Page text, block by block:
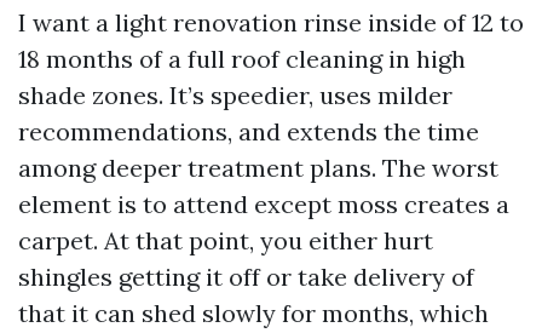
I want a light renovation rinse inside of 12 to
18 months of a full roof cleaning in high
shade zones. It’s speedier, uses milder
recommendations, and extends the time
among deeper treatment plans. The worst
element is to attend except moss creates a
carpet. At that point, you either hurt
shingles getting it off or take delivery of
that it can shed slowly for months, which